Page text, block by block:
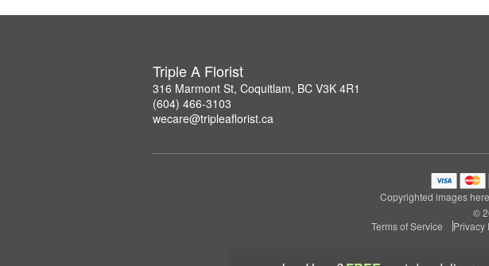
Triple A Florist
316 Marmont St, Coquitlam, BC V3K 4R1
(604) 466-3103
wecare@tripleaflorist.ca
Copyrighted images
©
Terms of Service
Privacy